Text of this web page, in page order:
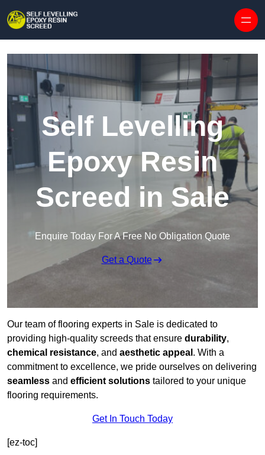
Self Levelling
Epoxy Resin
Screed in Sale
Enquire Today For A Free No Obligation Quote
Get a Quote
Our team of flooring experts in Sale is dedicated to
providing high-quality screeds that ensure durability,
chemical resistance, and aesthetic appeal . With a
commitment to excellence, we pride ourselves on delivering
seamless and efficient solutions tailored to your unique
flooring requirements.
Get In Touch Today
[ez-toc]